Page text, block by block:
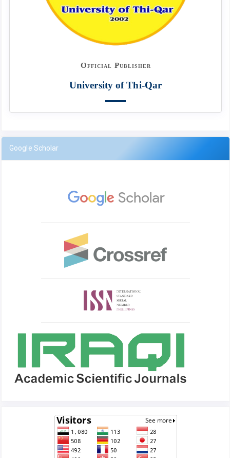
Official Publisher
University of Thi-Qar
Google Scholar